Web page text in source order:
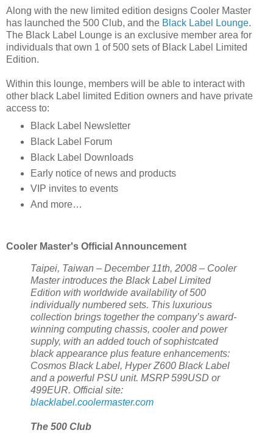
Along with the new limited edition designs Cooler Master
has launched the 500 Club, and the Black Label Lounge.
The Black Label Lounge is an exclusive member area for
individuals that own 1 of 500 sets of Black Label Limited
Edition.
Within this lounge, members will be able to interact with
other black Label limited Edition owners and have private
access to:
Black Label Newsletter
Black Label Forum
Black Label Downloads
Early notice of news and products
VIP invites to events
And more…
Cooler Master's Official Announcement
Taipei, Taiwan – December 11th, 2008 – Cooler
Master introduces the Black Label Limited
Edition with worldwide availability of 500
individually numbered sets. This luxurious
collection brings together the company’s award-
winning computing chassis, cooler and power
supply, with an added touch of sophistcated
black appearance plus feature enhancements:
Cosmos Black Label, Hyper Z600 Black Label
and a powerful PSU unit. MSRP 599USD or
499EUR. Official site:
blacklabel.coolermaster.com
The 500 Club